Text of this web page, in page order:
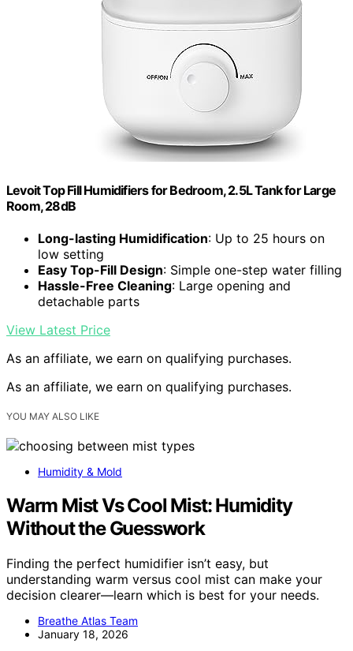
Levoit Top Fill Humidifiers for Bedroom, 2.5L Tank for Large
Room, 28dB
Long-lasting Humidification: Up to 25 hours on
low setting
Easy Top-Fill Design: Simple one-step water filling
Hassle-Free Cleaning: Large opening and
detachable parts
View Latest Price
As an affiliate, we earn on qualifying purchases.
As an affiliate, we earn on qualifying purchases.
YOU MAY ALSO LIKE
Humidity & Mold
Warm Mist Vs Cool Mist: Humidity
Without the Guesswork
Finding the perfect humidifier isn’t easy, but
understanding warm versus cool mist can make your
decision clearer—learn which is best for your needs.
Breathe Atlas Team
January 18, 2026